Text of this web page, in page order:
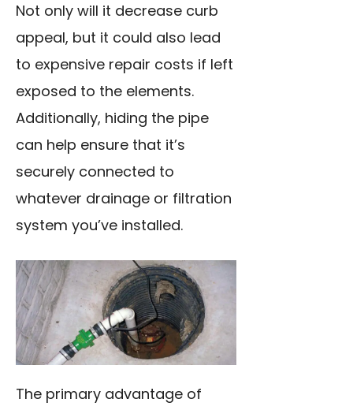
Not only will it decrease curb
appeal, but it could also lead
to expensive repair costs if left
exposed to the elements.
Additionally, hiding the pipe
can help ensure that it’s
securely connected to
whatever drainage or filtration
system you’ve installed.
The primary advantage of